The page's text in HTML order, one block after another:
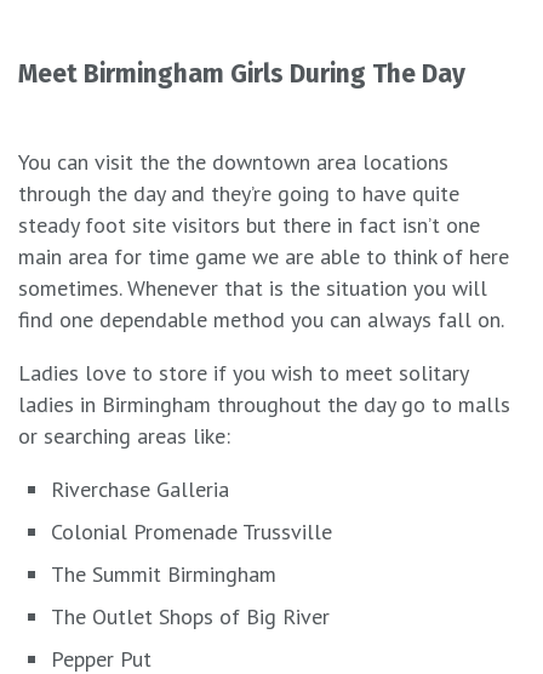
Meet Birmingham Girls During The Day
You can visit the the downtown area locations
through the day and they’re going to have quite
steady foot site visitors but there in fact isn’t one
main area for time game we are able to think of here
sometimes. Whenever that is the situation you will
find one dependable method you can always fall on.
Ladies love to store if you wish to meet solitary
ladies in Birmingham throughout the day go to malls
or searching areas like:
Riverchase Galleria
Colonial Promenade Trussville
The Summit Birmingham
The Outlet Shops of Big River
Pepper Put